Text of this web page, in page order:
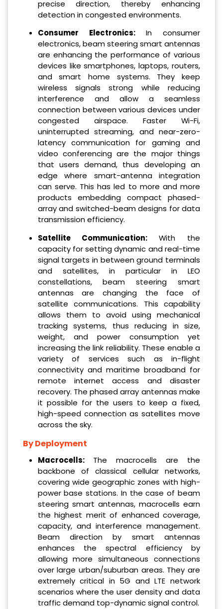
precise direction, thereby enhancing
detection in congested environments.
Consumer Electronics: In consumer
electronics, beam steering smart antennas
are enhancing the performance of various
devices like smartphones, laptops, routers,
and smart home systems. They keep
wireless signals strong while reducing
interference and allow a seamless
connection between various devices under
congested airspace. Faster Wi-Fi,
uninterrupted streaming, and near-zero-
latency communication for gaming and
video conferencing are the major things
that users demand, thus developing an
edge where smart-antenna integration
can serve. This has led to more and more
products embedding compact phased-
array and switched-beam designs for data
transmission efficiency.
Satellite Communication:With the
capacity for setting dynamic and real-time
signal targets in between ground terminals
and satellites, in particular in LEO
constellations, beam steering smart
antennas are changing the face of
satellite communications. This capability
allows them to avoid using mechanical
tracking systems, thus reducing in size,
weight, and power consumption yet
increasing the link reliability. These enable a
variety of services such as in-flight
connectivity and maritime broadband for
remote internet access and disaster
recovery. The phased array antennas make
it possible for the users to keep a fixed,
high-speed connection as satellites move
across the sky.
By Deployment
Macrocells: The macrocells are the
backbone of classical cellular networks,
covering wide geographic zones with high-
power base stations. In the case of beam
steering smart antennas, macrocells earn
the highest merit of enhanced coverage,
capacity, and interference management.
Beam direction by smart antennas
enhances the spectral efficiency by
allowing more simultaneous connections
over large urban/suburban areas. They are
extremely critical in 5G and LTE network
scenarios where the user density and data
traffic demand top-dynamic signal control.